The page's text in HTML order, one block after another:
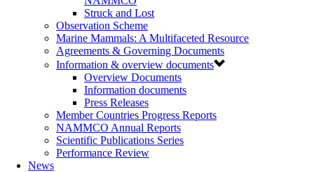
Struck and Lost
Observation Scheme
Marine Mammals: A Multifaceted Resource
Agreements & Governing Documents
Information & overview documents
Overview Documents
Information documents
Press Releases
Member Countries Progress Reports
NAMMCO Annual Reports
Scientific Publications Series
Performance Review
News